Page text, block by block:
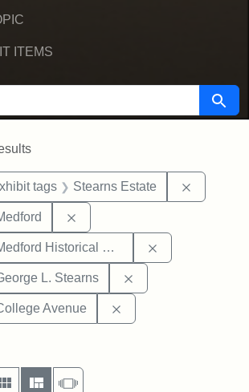
ITEMS
Search
tags Stearns Estate
Historical Society and Museum
L. Stearns
Avenue
display per page
as:
Gallery MasonrySlideshow